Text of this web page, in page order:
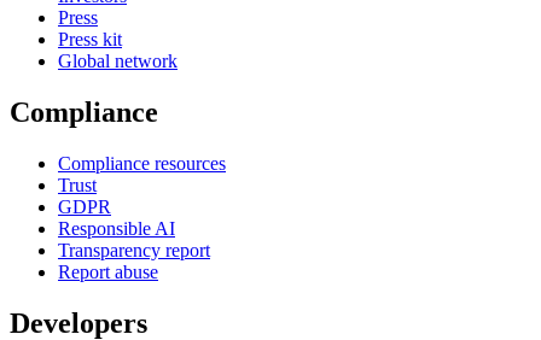
Press
Press kit
Global network
Compliance
Compliance resources
Trust
GDPR
Responsible AI
Transparency report
Report abuse
Developers